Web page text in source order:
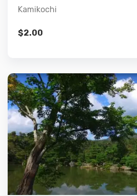
Kamikochi
$2.00
Details
Add to cart